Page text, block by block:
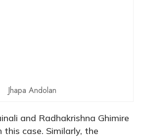
Jhapa Andolan
and Radhakrishna Ghimire
case. Similarly, the